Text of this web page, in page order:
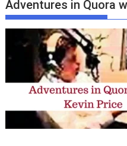
Adventures in Quora